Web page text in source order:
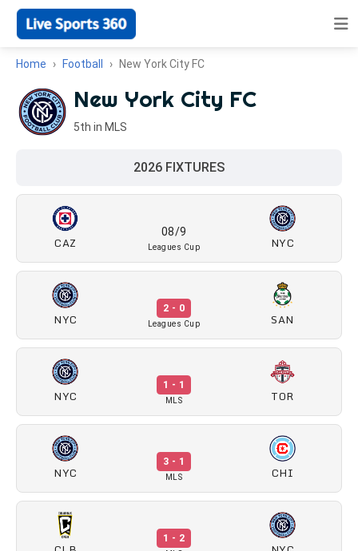
Home Football New York City FC
New York City FC
5th in MLS
2026 FIXTURES
CAZ
08/9
Leagues Cup NYC
NYC
2 - 0
Leagues Cup SAN
NYC
1 - 1
MLS TOR
NYC
3 - 1
MLS CHI
1 - 2